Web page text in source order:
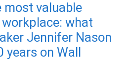
most valuable
what
Jennifer Nason
years on Wall